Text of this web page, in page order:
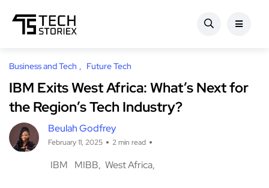
Business and Tech Future Tech
IBM Exits West Africa: What’s Next for
the Region’s Tech Industry?
Beulah Godfrey
February 11, 2025 2 min read
IBM MIBB West Africa